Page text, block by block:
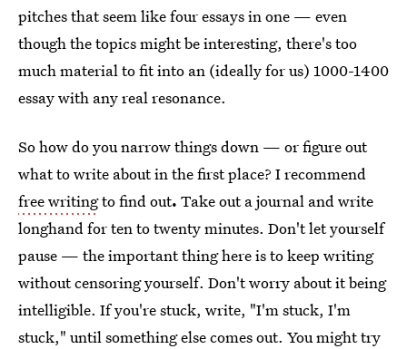
pitches that seem like four essays in one — even
though the topics might be interesting, there's too
much material to fit into an (ideally for us) 1000-1400
essay with any real resonance.
So how do you narrow things down — or figure out
what to write about in the first place? I recommend
free writingto find out. Take out a journal and write
longhand for ten to twenty minutes. Don't let yourself
pause — the important thing here is to keep writing
without censoring yourself. Don't worry about it being
intelligible. If you're stuck, write, "I'm stuck, I'm
stuck," until something else comes out. You might try